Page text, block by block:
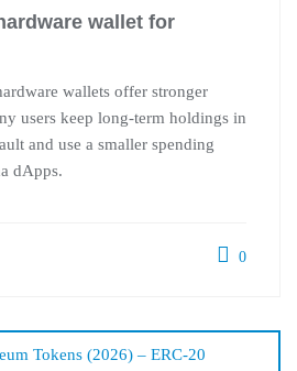
wallet for
wallets offer stronger
users keep long-term holdings in
and use a smaller spending
dApps.
0
Tokens (2026) – ERC-20